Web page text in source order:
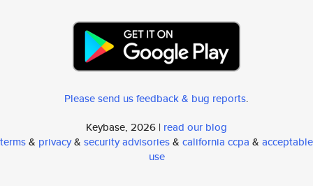
Please send us feedback & bug reports.
Keybase, 2026 | read our blog
terms& privacy& security advisories& california ccpa & acceptable
use